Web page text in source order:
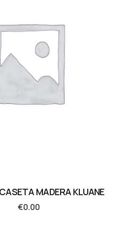
MADERA KLUANE
€0.00